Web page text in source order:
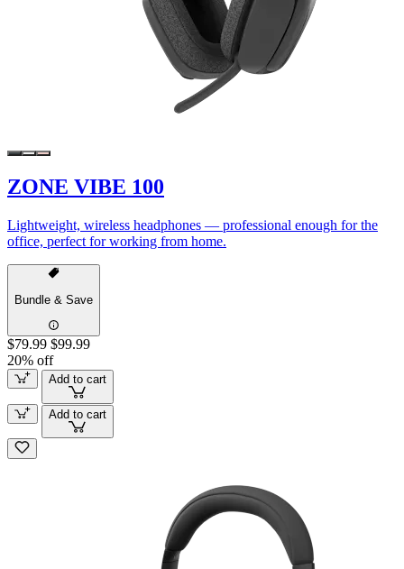
ZONE VIBE 100
Lightweight, wireless headphones — professional enough for the
office, perfect for working from home.
Bundle & Save
$79.99 $99.99
20% off
Add to cart
Add to cart